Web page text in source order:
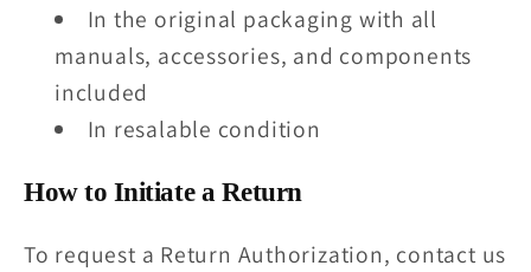
In the original packaging with all
manuals, accessories, and components
included
In resalable condition
How to Initiate a Return
To request a Return Authorization, contact us